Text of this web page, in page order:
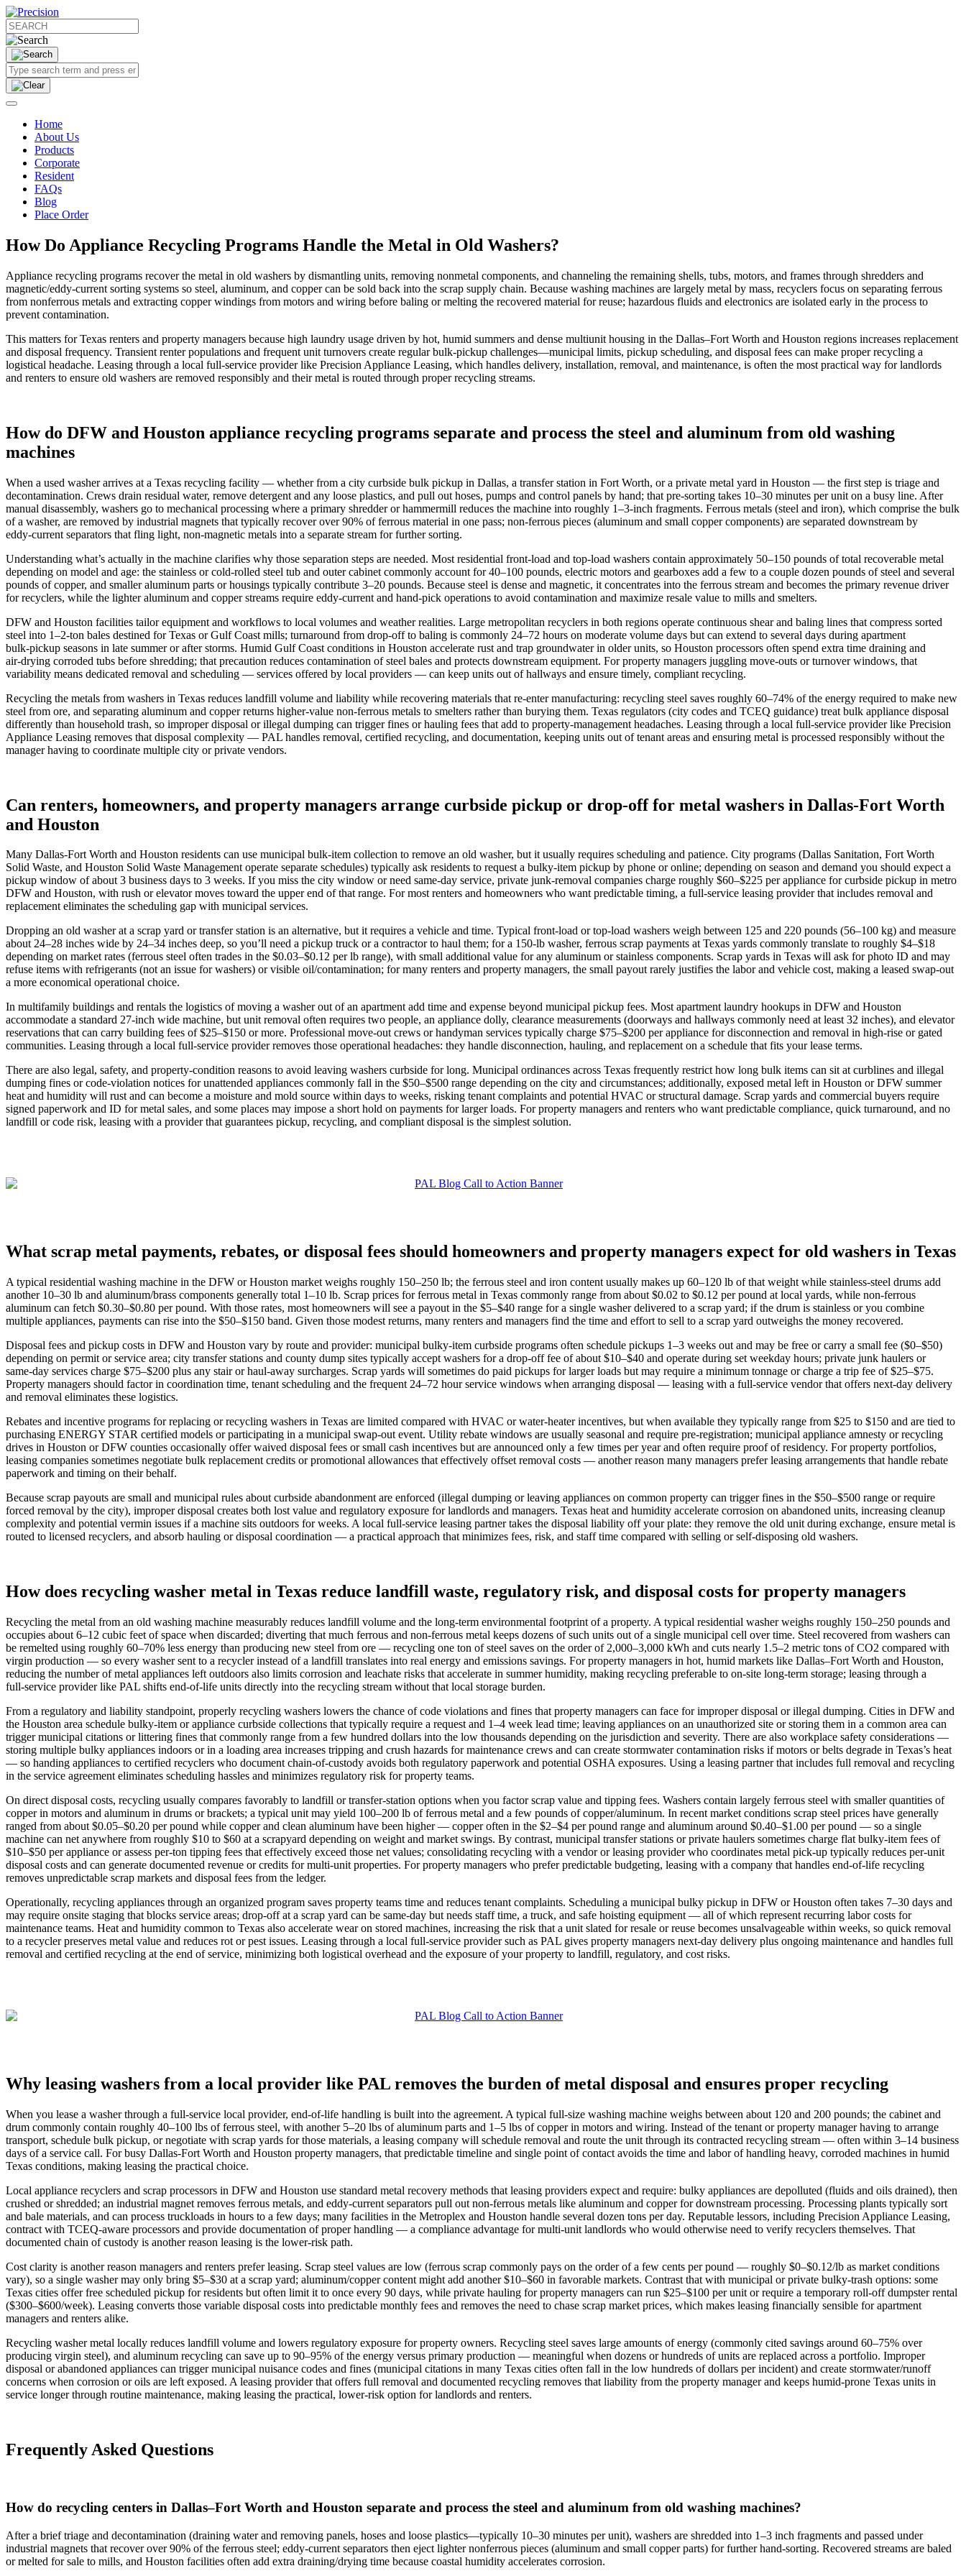
Home
About Us
Products
Corporate
Resident
FAQs
Blog
Place Order
How Do Appliance Recycling Programs Handle the Metal in Old Washers?
Appliance recycling programs recover the metal in old washers by dismantling units, removing nonmetal components, and channeling the remaining shells, tubs, motors, and frames through shredders and
magnetic/eddy‑current sorting systems so steel, aluminum, and copper can be sold back into the scrap supply chain. Because washing machines are largely metal by mass, recyclers focus on separating ferrous
from nonferrous metals and extracting copper windings from motors and wiring before baling or melting the recovered material for reuse; hazardous fluids and electronics are isolated early in the process to
prevent contamination.
This matters for Texas renters and property managers because high laundry usage driven by hot, humid summers and dense multiunit housing in the Dallas–Fort Worth and Houston regions increases replacement
and disposal frequency. Transient renter populations and frequent unit turnovers create regular bulk‑pickup challenges—municipal limits, pickup scheduling, and disposal fees can make proper recycling a
logistical headache. Leasing through a local full‑service provider like Precision Appliance Leasing, which handles delivery, installation, removal, and maintenance, is often the most practical way for landlords
and renters to ensure old washers are removed responsibly and their metal is routed through proper recycling streams.
How do DFW and Houston appliance recycling programs separate and process the steel and aluminum from old washing
machines
When a used washer arrives at a Texas recycling facility — whether from a city curbside bulk pickup in Dallas, a transfer station in Fort Worth, or a private metal yard in Houston — the first step is triage and
decontamination. Crews drain residual water, remove detergent and any loose plastics, and pull out hoses, pumps and control panels by hand; that pre-sorting takes 10–30 minutes per unit on a busy line. After
manual disassembly, washers go to mechanical processing where a primary shredder or hammermill reduces the machine into roughly 1–3‑inch fragments. Ferrous metals (steel and iron), which comprise the bulk
of a washer, are removed by industrial magnets that typically recover over 90% of ferrous material in one pass; non‑ferrous pieces (aluminum and small copper components) are separated downstream by
eddy‑current separators that fling light, non‑magnetic metals into a separate stream for further sorting.
Understanding what’s actually in the machine clarifies why those separation steps are needed. Most residential front‑load and top‑load washers contain approximately 50–150 pounds of total recoverable metal
depending on model and age: the stainless or cold‑rolled steel tub and outer cabinet commonly account for 40–100 pounds, electric motors and gearboxes add a few to a couple dozen pounds of steel and several
pounds of copper, and smaller aluminum parts or housings typically contribute 3–20 pounds. Because steel is dense and magnetic, it concentrates into the ferrous stream and becomes the primary revenue driver
for recyclers, while the lighter aluminum and copper streams require eddy‑current and hand‑pick operations to avoid contamination and maximize resale value to mills and smelters.
DFW and Houston facilities tailor equipment and workflows to local volumes and weather realities. Large metropolitan recyclers in both regions operate continuous shear and baling lines that compress sorted
steel into 1–2‑ton bales destined for Texas or Gulf Coast mills; turnaround from drop‑off to baling is commonly 24–72 hours on moderate volume days but can extend to several days during apartment
bulk‑pickup seasons in late summer or after storms. Humid Gulf Coast conditions in Houston accelerate rust and trap groundwater in older units, so Houston processors often spend extra time draining and
air‑drying corroded tubs before shredding; that precaution reduces contamination of steel bales and protects downstream equipment. For property managers juggling move‑outs or turnover windows, that
variability means dedicated removal and scheduling — services offered by local providers — can keep units out of hallways and ensure timely, compliant recycling.
Recycling the metals from washers in Texas reduces landfill volume and liability while recovering materials that re-enter manufacturing: recycling steel saves roughly 60–74% of the energy required to make new
steel from ore, and separating aluminum and copper returns higher‑value non‑ferrous metals to smelters rather than burying them. Texas regulators (city codes and TCEQ guidance) treat bulk appliance disposal
differently than household trash, so improper disposal or illegal dumping can trigger fines or hauling fees that add to property‑management headaches. Leasing through a local full‑service provider like Precision
Appliance Leasing removes that disposal complexity — PAL handles removal, certified recycling, and documentation, keeping units out of tenant areas and ensuring metal is processed responsibly without the
manager having to coordinate multiple city or private vendors.
Can renters, homeowners, and property managers arrange curbside pickup or drop-off for metal washers in Dallas-Fort Worth
and Houston
Many Dallas‑Fort Worth and Houston residents can use municipal bulk‑item collection to remove an old washer, but it usually requires scheduling and patience. City programs (Dallas Sanitation, Fort Worth
Solid Waste, and Houston Solid Waste Management operate separate schedules) typically ask residents to request a bulky‑item pickup by phone or online; depending on season and demand you should expect a
pickup window of about 3 business days to 3 weeks. If you miss the city window or need same‑day service, private junk‑removal companies charge roughly $60–$225 per appliance for curbside pickup in metro
DFW and Houston, with rush or elevator moves toward the upper end of that range. For most renters and homeowners who want predictable timing, a full‑service leasing provider that includes removal and
replacement eliminates the scheduling gap with municipal services.
Dropping an old washer at a scrap yard or transfer station is an alternative, but it requires a vehicle and time. Typical front‑load or top‑load washers weigh between 125 and 220 pounds (56–100 kg) and measure
about 24–28 inches wide by 24–34 inches deep, so you’ll need a pickup truck or a contractor to haul them; for a 150‑lb washer, ferrous scrap payments at Texas yards commonly translate to roughly $4–$18
depending on market rates (ferrous steel often trades in the $0.03–$0.12 per lb range), with small additional value for any aluminum or stainless components. Scrap yards in Texas will ask for photo ID and may
refuse items with refrigerants (not an issue for washers) or visible oil/contamination; for many renters and property managers, the small payout rarely justifies the labor and vehicle cost, making a leased swap‑out
a more economical operational choice.
In multifamily buildings and rentals the logistics of moving a washer out of an apartment add time and expense beyond municipal pickup fees. Most apartment laundry hookups in DFW and Houston
accommodate a standard 27‑inch wide machine, but unit removal often requires two people, an appliance dolly, clearance measurements (doorways and hallways commonly need at least 32 inches), and elevator
reservations that can carry building fees of $25–$150 or more. Professional move‑out crews or handyman services typically charge $75–$200 per appliance for disconnection and removal in high‑rise or gated
communities. Leasing through a local full‑service provider removes those operational headaches: they handle disconnection, hauling, and replacement on a schedule that fits your lease terms.
There are also legal, safety, and property‑condition reasons to avoid leaving washers curbside for long. Municipal ordinances across Texas frequently restrict how long bulk items can sit at curblines and illegal
dumping fines or code‑violation notices for unattended appliances commonly fall in the $50–$500 range depending on the city and circumstances; additionally, exposed metal left in Houston or DFW summer
heat and humidity will rust and can become a moisture and mold source within days to weeks, risking tenant complaints and potential HVAC or structural damage. Scrap yards and commercial buyers require
signed paperwork and ID for metal sales, and some places may impose a short hold on payments for larger loads. For property managers and renters who want predictable compliance, quick turnaround, and no
landfill or code risk, leasing with a provider that guarantees pickup, recycling, and compliant disposal is the simplest solution.
What scrap metal payments, rebates, or disposal fees should homeowners and property managers expect for old washers in Texas
A typical residential washing machine in the DFW or Houston market weighs roughly 150–250 lb; the ferrous steel and iron content usually makes up 60–120 lb of that weight while stainless-steel drums add
another 10–30 lb and aluminum/brass components generally total 1–10 lb. Scrap prices for ferrous metal in Texas commonly range from about $0.02 to $0.12 per pound at local yards, while non‑ferrous
aluminum can fetch $0.30–$0.80 per pound. With those rates, most homeowners will see a payout in the $5–$40 range for a single washer delivered to a scrap yard; if the drum is stainless or you combine
multiple appliances, payments can rise into the $50–$150 band. Given those modest returns, many renters and managers find the time and effort to sell to a scrap yard outweighs the money recovered.
Disposal fees and pickup costs in DFW and Houston vary by route and provider: municipal bulky‑item curbside programs often schedule pickups 1–3 weeks out and may be free or carry a small fee ($0–$50)
depending on permit or service area; city transfer stations and county dump sites typically accept washers for a drop‑off fee of about $10–$40 and operate during set weekday hours; private junk haulers or
same‑day services charge $75–$200 plus any stair or haul‑away surcharges. Scrap yards will sometimes do paid pickups for larger loads but may require a minimum tonnage or charge a trip fee of $25–$75.
Property managers should factor in coordination time, tenant scheduling and the frequent 24–72 hour service windows when arranging disposal — leasing with a full‑service vendor that offers next‑day delivery
and removal eliminates these logistics.
Rebates and incentive programs for replacing or recycling washers in Texas are limited compared with HVAC or water‑heater incentives, but when available they typically range from $25 to $150 and are tied to
purchasing ENERGY STAR certified models or participating in a municipal swap-out event. Utility rebate windows are usually seasonal and require pre‑registration; municipal appliance amnesty or recycling
drives in Houston or DFW counties occasionally offer waived disposal fees or small cash incentives but are announced only a few times per year and often require proof of residency. For property portfolios,
leasing companies sometimes negotiate bulk replacement credits or promotional allowances that effectively offset removal costs — another reason many managers prefer leasing arrangements that handle rebate
paperwork and timing on their behalf.
Because scrap payouts are small and municipal rules about curbside abandonment are enforced (illegal dumping or leaving appliances on common property can trigger fines in the $50–$500 range or require
forced removal by the city), improper disposal creates both lost value and regulatory exposure for landlords and managers. Texas heat and humidity accelerate corrosion on abandoned units, increasing cleanup
complexity and potential vermin issues if a machine sits outdoors for weeks. A local full‑service leasing partner takes the disposal liability off your plate: they remove the old unit during exchange, ensure metal is
routed to licensed recyclers, and absorb hauling or disposal coordination — a practical approach that minimizes fees, risk, and staff time compared with selling or self‑disposing old washers.
How does recycling washer metal in Texas reduce landfill waste, regulatory risk, and disposal costs for property managers
Recycling the metal from an old washing machine measurably reduces landfill volume and the long-term environmental footprint of a property. A typical residential washer weighs roughly 150–250 pounds and
occupies about 6–12 cubic feet of space when discarded; diverting that much ferrous and non‑ferrous metal keeps dozens of such units out of a single municipal cell over time. Steel recovered from washers can
be remelted using roughly 60–70% less energy than producing new steel from ore — recycling one ton of steel saves on the order of 2,000–3,000 kWh and cuts nearly 1.5–2 metric tons of CO2 compared with
virgin production — so every washer sent to a recycler instead of a landfill translates into real energy and emissions savings. For property managers in hot, humid markets like Dallas–Fort Worth and Houston,
reducing the number of metal appliances left outdoors also limits corrosion and leachate risks that accelerate in summer humidity, making recycling preferable to on‑site long‑term storage; leasing through a
full‑service provider like PAL shifts end‑of‑life units directly into the recycling stream without that local storage burden.
From a regulatory and liability standpoint, properly recycling washers lowers the chance of code violations and fines that property managers can face for improper disposal or illegal dumping. Cities in DFW and
the Houston area schedule bulky‑item or appliance curbside collections that typically require a request and 1–4 week lead time; leaving appliances on an unauthorized site or storing them in a common area can
trigger municipal citations or littering fines that commonly range from a few hundred dollars into the low thousands depending on the jurisdiction and severity. There are also workplace safety considerations —
storing multiple bulky appliances indoors or in a loading area increases tripping and crush hazards for maintenance crews and can create stormwater contamination risks if motors or belts degrade in Texas’s heat
— so handing appliances to certified recyclers who document chain‑of‑custody avoids both regulatory paperwork and potential OSHA exposures. Using a leasing partner that includes full removal and recycling
in the service agreement eliminates scheduling hassles and minimizes regulatory risk for property teams.
On direct disposal costs, recycling usually compares favorably to landfill or transfer‑station options when you factor scrap value and tipping fees. Washers contain largely ferrous steel with smaller quantities of
copper in motors and aluminum in drums or brackets; a typical unit may yield 100–200 lb of ferrous metal and a few pounds of copper/aluminum. In recent market conditions scrap steel prices have generally
ranged from about $0.05–$0.20 per pound while copper and clean aluminum have been higher — copper often in the $2–$4 per pound range and aluminum around $0.40–$1.00 per pound — so a single
machine can net anywhere from roughly $10 to $60 at a scrapyard depending on weight and market swings. By contrast, municipal transfer stations or private haulers sometimes charge flat bulky‑item fees of
$10–$50 per appliance or assess per‑ton tipping fees that effectively exceed those net values; consolidating recycling with a vendor or leasing provider who coordinates metal pick‑up typically reduces per‑unit
disposal costs and can generate documented revenue or credits for multi‑unit properties. For property managers who prefer predictable budgeting, leasing with a company that handles end‑of‑life recycling
removes unpredictable scrap markets and disposal fees from the ledger.
Operationally, recycling appliances through an organized program saves property teams time and reduces tenant complaints. Scheduling a municipal bulky pickup in DFW or Houston often takes 7–30 days and
may require onsite staging that blocks service areas; drop‑off at a scrap yard can be same‑day but needs staff time, a truck, and safe hoisting equipment — all of which represent recurring labor costs for
maintenance teams. Heat and humidity common to Texas also accelerate wear on stored machines, increasing the risk that a unit slated for resale or reuse becomes unsalvageable within weeks, so quick removal
to a recycler preserves metal value and reduces rot or pest issues. Leasing through a local full‑service provider such as PAL gives property managers next‑day delivery plus ongoing maintenance and handles full
removal and certified recycling at the end of service, minimizing both logistical overhead and the exposure of your property to landfill, regulatory, and cost risks.
Why leasing washers from a local provider like PAL removes the burden of metal disposal and ensures proper recycling
When you lease a washer through a full‑service local provider, end‑of‑life handling is built into the agreement. A typical full‑size washing machine weighs between about 120 and 200 pounds; the cabinet and
drum commonly contain roughly 40–100 lbs of ferrous steel, with another 5–20 lbs of aluminum parts and 1–5 lbs of copper in motors and wiring. Instead of the tenant or property manager having to arrange
transport, schedule bulk pickup, or negotiate with scrap yards for those materials, a leasing company will schedule removal and route the unit through its contracted recycling stream — often within 3–14 business
days of a service call. For busy Dallas‑Fort Worth and Houston property managers, that predictable timeline and single point of contact avoids the time and labor of handling heavy, corroded machines in humid
Texas conditions, making leasing the practical choice.
Local appliance recyclers and scrap processors in DFW and Houston use standard metal recovery methods that leasing providers expect and require: bulky appliances are depolluted (fluids and oils drained), then
crushed or shredded; an industrial magnet removes ferrous metals, and eddy‑current separators pull out non‑ferrous metals like aluminum and copper for downstream processing. Processing plants typically sort
and bale materials, and can process truckloads in hours to a few days; many facilities in the Metroplex and Houston handle several dozen tons per day. Reputable lessors, including Precision Appliance Leasing,
contract with TCEQ‑aware processors and provide documentation of proper handling — a compliance advantage for multi‑unit landlords who would otherwise need to verify recyclers themselves. That
documented chain of custody is another reason leasing is the lower‑risk path.
Cost clarity is another reason managers and renters prefer leasing. Scrap steel values are low (ferrous scrap commonly pays on the order of a few cents per pound — roughly $0–$0.12/lb as market conditions
vary), so a single washer may only bring $5–$30 at a scrap yard; aluminum/copper content might add another $10–$60 in favorable markets. Contrast that with municipal or private bulky‑trash options: some
Texas cities offer free scheduled pickup for residents but often limit it to once every 90 days, while private hauling for property managers can run $25–$100 per unit or require a temporary roll‑off dumpster rental
($300–$600/week). Leasing converts those variable disposal costs into predictable monthly fees and removes the need to chase scrap market prices, which makes leasing financially sensible for apartment
managers and renters alike.
Recycling washer metal locally reduces landfill volume and lowers regulatory exposure for property owners. Recycling steel saves large amounts of energy (commonly cited savings around 60–75% over
producing virgin steel), and aluminum recycling can save up to 90–95% of the energy versus primary production — meaningful when dozens or hundreds of units are replaced across a portfolio. Improper
disposal or abandoned appliances can trigger municipal nuisance codes and fines (municipal citations in many Texas cities often fall in the low hundreds of dollars per incident) and create stormwater/runoff
concerns when corrosion or oils are left exposed. A leasing provider that offers full removal and documented recycling removes that liability from the property manager and keeps humid‑prone Texas units in
service longer through routine maintenance, making leasing the practical, lower‑risk option for landlords and renters.
Frequently Asked Questions
How do recycling centers in Dallas–Fort Worth and Houston separate and process the steel and aluminum from old washing machines?
After a brief triage and decontamination (draining water and removing panels, hoses and loose plastics—typically 10–30 minutes per unit), washers are shredded into 1–3 inch fragments and passed under
industrial magnets that recover over 90% of the ferrous steel; eddy‑current separators then eject lighter nonferrous pieces (aluminum and small copper parts) for further hand‑sorting. Recovered streams are baled
or melted for sale to mills, and Houston facilities often add extra draining/drying time because coastal humidity accelerates corrosion.